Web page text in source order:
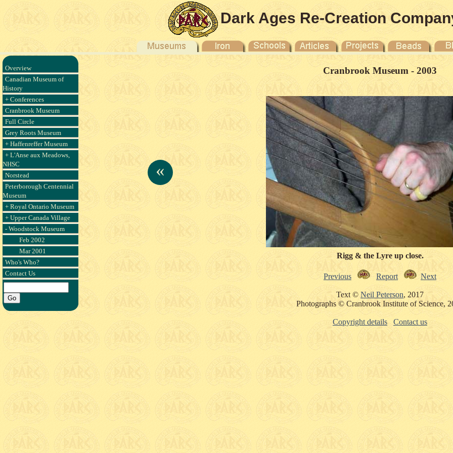
Dark Ages Re-Creation
Overview
Canadian Museum of
History
+ Conferences
Cranbrook Museum
Full Circle
Grey Roots Museum
+ Haffenreffer Museum
+ L'Anse aux Meadows,
NHSC
Norstead
Peterborough Centennial
Museum
+ Royal Ontario Museum
+ Upper Canada Village
- Woodstock Museum
Feb 2002
Mar 2001
Who's Who?
Contact Us
Cranbrook Museum - 2003
«
Rigg & the Lyre up close.
Previous Report Next
Text © Neil Peterson, 2017
Photographs © Cranbrook Institute of Science,
Copyright details Contact us